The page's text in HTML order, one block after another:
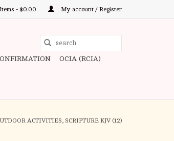
- $0.00 My account / Register
to
OCIA (RCIA)
ACTIVITIES, SCRIPTURE KJV (12)